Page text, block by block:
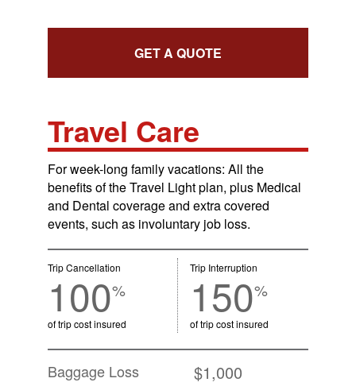
GET A QUOTE
Travel Care
For week-long family vacations: All the
benefits of the Travel Light plan, plus Medical
and Dental coverage and extra covered
events, such as involuntary job loss.
Trip Cancellation
100%
of trip cost insured
Trip Interruption
150%
of trip cost insured
Baggage Loss $1,000